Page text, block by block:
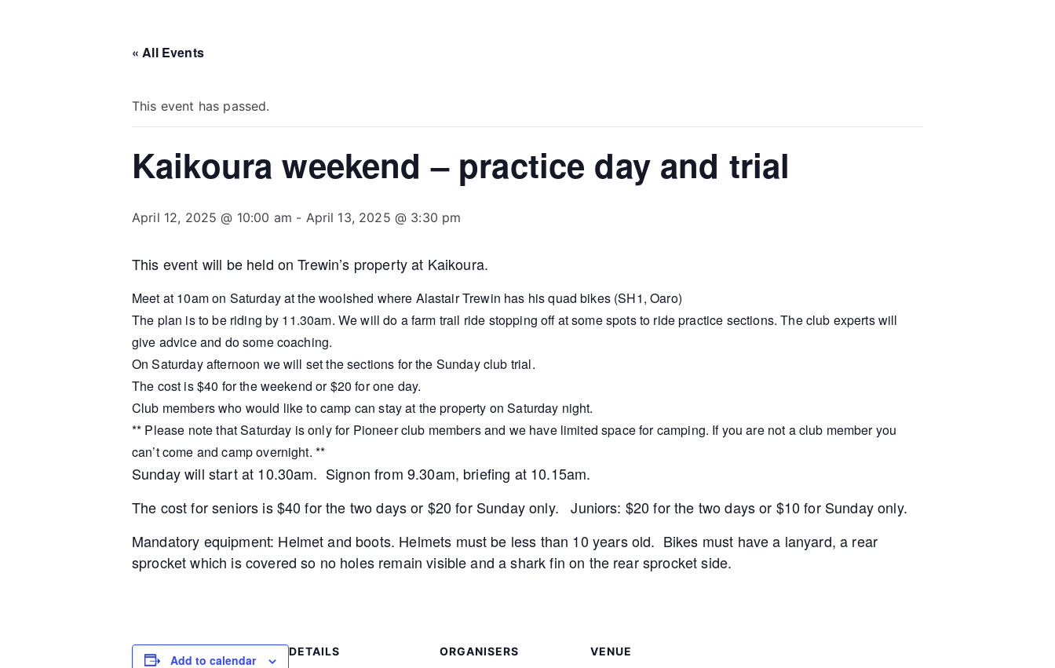
« All Events
This event has passed.
Kaikoura weekend – practice day and trial
April 12, 2025 @ 10:00 am - April 13, 2025 @ 3:30 pm
This event will be held on Trewin’s property at Kaikoura.
Meet at 10am on Saturday at the woolshed where Alastair Trewin has his quad bikes (SH1, Oaro)
The plan is to be riding by 11.30am. We will do a farm trail ride stopping off at some spots to ride practice sections. The club experts will
give advice and do some coaching.
On Saturday afternoon we will set the sections for the Sunday club trial.
The cost is $40 for the weekend or $20 for one day.
Club members who would like to camp can stay at the property on Saturday night.
** Please note that Saturday is only for Pioneer club members and we have limited space for camping. If you are not a club member you
can’t come and camp overnight. **
Sunday will start at 10.30am. Signon from 9.30am, briefing at 10.15am.
The cost for seniors is $40 for the two days or $20 for Sunday only. Juniors: $20 for the two days or $10 for Sunday only.
Mandatory equipment: Helmet and boots. Helmets must be less than 10 years old. Bikes must have a lanyard, a rear
sprocket which is covered so no holes remain visible and a shark fin on the rear sprocket side.
Add to calendar
DETAILS ORGANISERS VENUE